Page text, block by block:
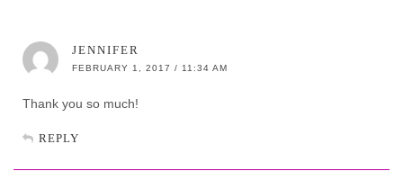
JENNIFER
FEBRUARY 1, 2017 / 11:34 AM
Thank you so much!
REPLY